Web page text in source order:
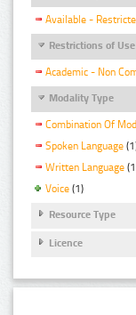
Available -
Restrictions of Use
Academic - Non
Modality Type
Combination Of
Spoken Language
Written Language
Voice (1)
Resource Type
Licence